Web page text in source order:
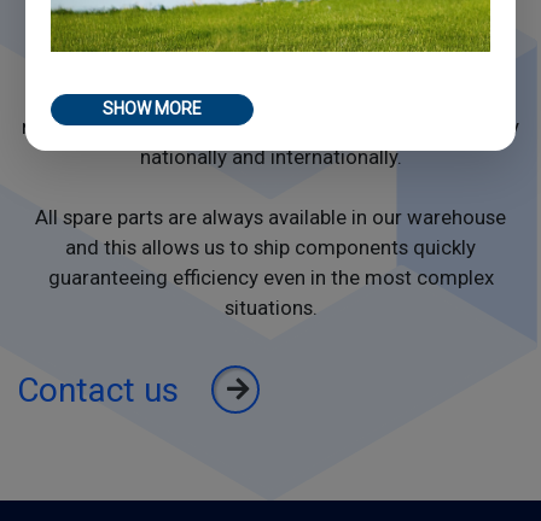
the machines independently. Remote
monitoring allows our team to carry out technical
continuity even in case of unforeseen events. When
necessary, our specialized technicians intervene quickly
nationally and internationally.
All spare parts are always available in our warehouse
and this allows us to ship components quickly
guaranteeing efficiency even in the most complex
situations.
Contact us
SHOW MORE